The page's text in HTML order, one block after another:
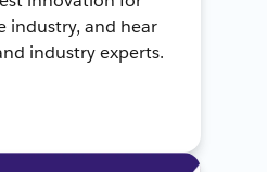
industry, and hear
industry experts.